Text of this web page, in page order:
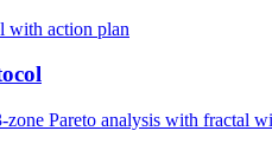
with action plan
zone Pareto analysis with fractal